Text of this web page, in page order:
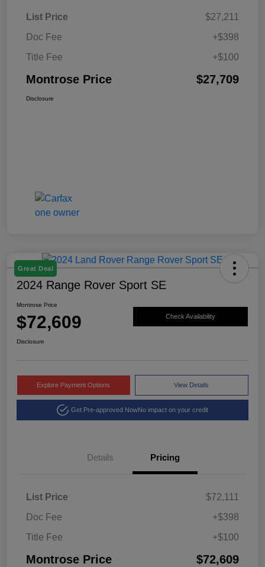
List Price
$27,211
Doc Fee
+$398
Title Fee
+$100
Montrose Price $27,709
Disclosure
Great Deal
2024 Range Rover Sport SE
Montrose Price
$72,609 Check Availability
Disclosure
Explore Payment Options View Details
Get Pre-approved NowNo impact on your credit
Details Pricing
List Price
$72,111
Doc Fee
+$398
Title Fee
+$100
Montrose Price $72,609